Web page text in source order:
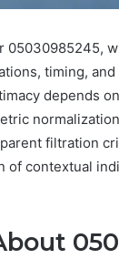
05030985245,
timing,
depends
filtration
contextual